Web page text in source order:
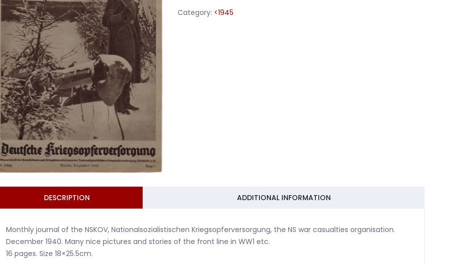
Category: <1945
DESCRIPTION ADDITIONAL INFORMATION
Monthly journal of the NSKOV, Nationalsozialistischen Kriegsopferversorgung, the NS war casualties organisation.
December 1940. Many nice pictures and stories of the front line in WW1 etc.
16 pages. Size 18×25.5cm.